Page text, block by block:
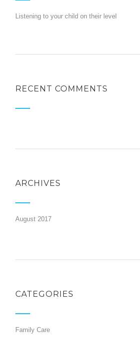
Listening to your child on their level
RECENT COMMENTS
ARCHIVES
August 2017
CATEGORIES
Family Care